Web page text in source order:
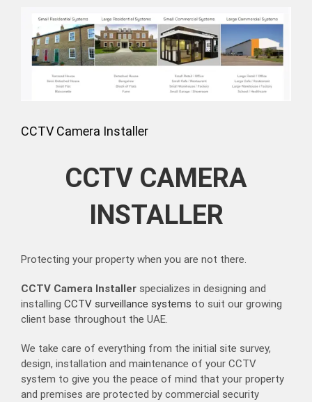
Larger
Image
CCTV Camera Installer
CCTV CAMERA
INSTALLER
Protecting your property when you are not there.
CCTV Camera Installer specializes in designing and
installing CCTV surveillance systems to suit our growing
client base throughout the UAE.
We take care of everything from the initial site survey,
design, installation and maintenance of your CCTV
system to give you the peace of mind that your property
and premises are protected by commercial security